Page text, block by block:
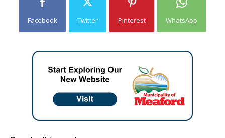
Facebook Twitter Pinterest WhatsApp